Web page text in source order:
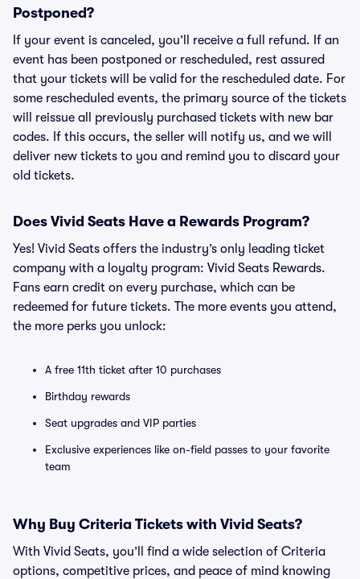
Postponed?
If your event is canceled, you’ll receive a full refund. If an
event has been postponed or rescheduled, rest assured
that your tickets will be valid for the rescheduled date. For
some rescheduled events, the primary source of the tickets
will reissue all previously purchased tickets with new bar
codes. If this occurs, the seller will notify us, and we will
deliver new tickets to you and remind you to discard your
old tickets.
Does Vivid Seats Have a Rewards Program?
Yes! Vivid Seats offers the industry’s only leading ticket
company with a loyalty program: Vivid Seats Rewards.
Fans earn credit on every purchase, which can be
redeemed for future tickets. The more events you attend,
the more perks you unlock:
A free 11th ticket after 10 purchases
Birthday rewards
Seat upgrades and VIP parties
Exclusive experiences like on-field passes to your favorite
team
Why Buy Criteria Tickets with Vivid Seats?
With Vivid Seats, you’ll find a wide selection of Criteria
options, competitive prices, and peace of mind knowing